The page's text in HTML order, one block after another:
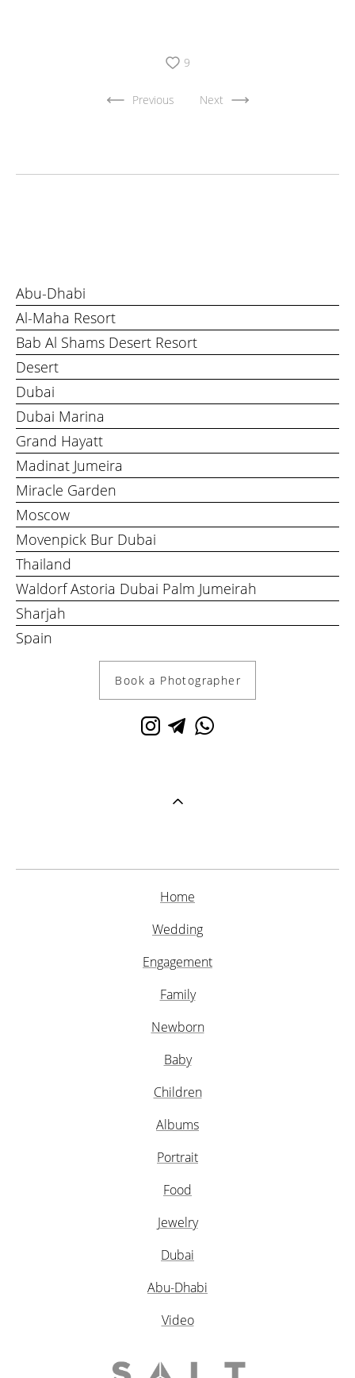
Abu-Dhabi
Al-Maha Resort
Bab Al Shams Desert Resort
Desert
Dubai
Dubai Marina
Grand Hayatt
Madinat Jumeira
Miracle Garden
Moscow
Movenpick Bur Dubai
Thailand
Waldorf Astoria Dubai Palm Jumeirah
Sharjah
Spain
Book a Photographer
9
Previous Next
Home
Wedding
Engagement
Family
Newborn
Baby
Children
Albums
Portrait
Food
Jewelry
Dubai
Abu-Dhabi
Video